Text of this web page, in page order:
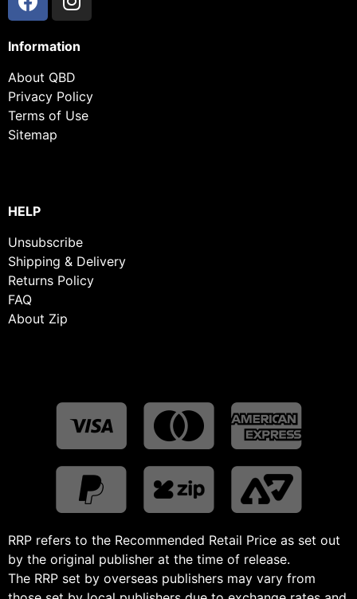
Information
About QBD
Privacy Policy
Terms of Use
Sitemap
HELP
Unsubscribe
Shipping & Delivery
Returns Policy
FAQ
About Zip
RRP refers to the Recommended Retail Price as set out
by the original publisher at the time of release.
The RRP set by overseas publishers may vary from